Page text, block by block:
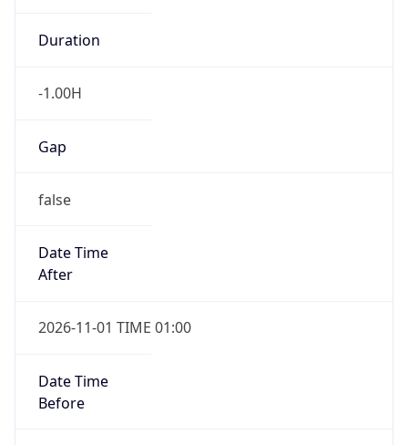
Duration
-1.00H
Gap
false
Date Time
After
2026-11-01 TIME 01:00
Date Time
Before